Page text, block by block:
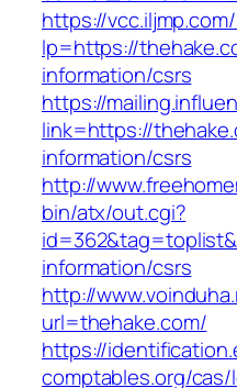
https://
lp=https://
information/csrs
https://
link=https://
information/csrs
http://
bin/atx/out.cgi?
information/csrs
http://
url=thehake.com/
https://
comptables.org/cas/